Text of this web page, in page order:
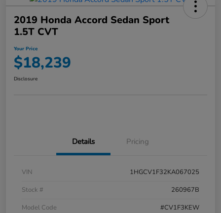
2019 Honda Accord Sedan Sport
1.5T CVT
Your Price
$18,239
Disclosure
Details Pricing
VIN
1HGCV1F32KA067025
Stock #
260967B
Model Code
#CV1F3KEW